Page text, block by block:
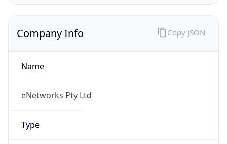
Company Info
Name
eNetworks Pty Ltd
Type
ISP
Copy JSON